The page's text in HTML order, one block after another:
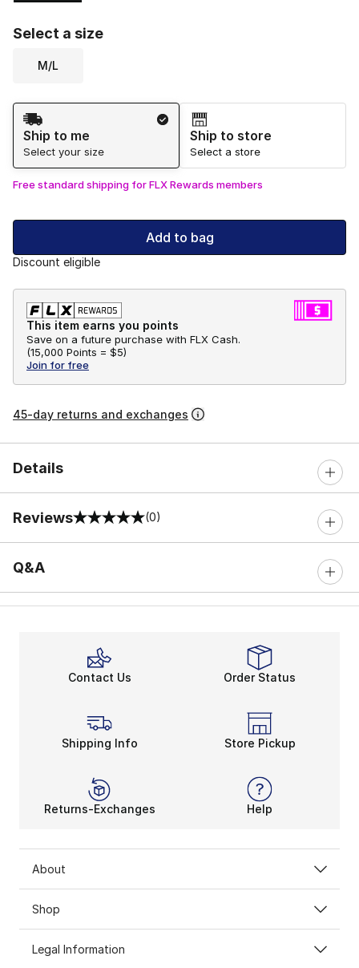
Select a size
M/L
Shipping Method
Ship to me
Select your size
Ship to store
Select a store
Free standard shipping for FLX Rewards members
Add to bag
Discount eligible
This item earns you points
Save on a future purchase with FLX Cash.
(15,000 Points = $5)
Join for free
45-day returns and exchanges
Details
Reviews
0 out of 5 rating (0)
Q&A
Contact Us Order Status
Shipping Info Store Pickup
Returns-Exchanges Help
About
Shop
Legal Information